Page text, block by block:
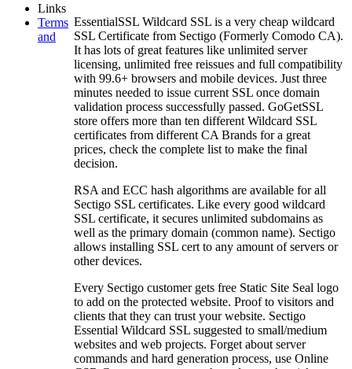
EssentialSSL Wildcard SSL is a very cheap wildcard
SSL Certificate from Sectigo (Formerly Comodo CA).
It has lots of great features like unlimited server
licensing, unlimited free reissues and full compatibility
with 99.6+ browsers and mobile devices. Just three
minutes needed to issue current SSL once domain
validation process successfully passed. GoGetSSL
store offers more than ten different Wildcard SSL
certificates from different CA Brands for a great
prices, check the complete list to make the final
decision.
RSA and ECC hash algorithms are available for all
Sectigo SSL certificates. Like every good wildcard
SSL certificate, it secures unlimited subdomains as
well as the primary domain (common name). Sectigo
allows installing SSL cert to any amount of servers or
other devices.
Every Sectigo customer gets free Static Site Seal logo
to add on the protected website. Proof to visitors and
clients that they can trust your website. Sectigo
Essential Wildcard SSL suggested to small/medium
websites and web projects. Forget about server
commands and hard generation process, use Online
Links
Terms
and